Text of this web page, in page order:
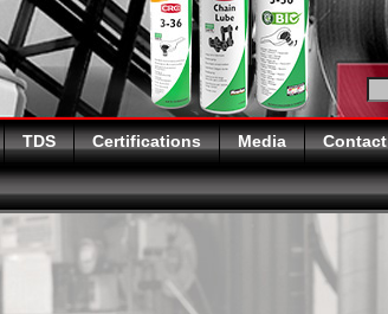
TDS Certifications Media Contact